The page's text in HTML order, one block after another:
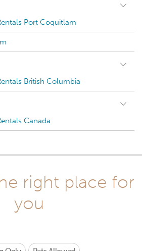
Port Coquitlam
British Columbia
Canada
right place for
you